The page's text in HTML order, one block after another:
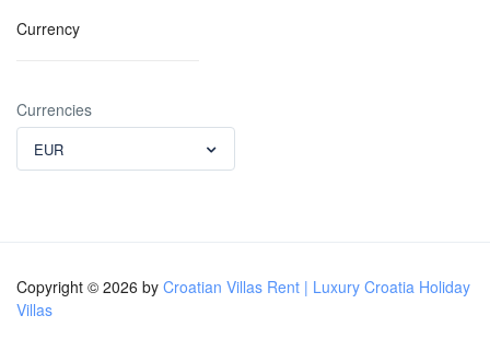
Currency
Currencies
EUR
Copyright © 2026 by Croatian Villas Rent | Luxury Croatia Holiday
Villas